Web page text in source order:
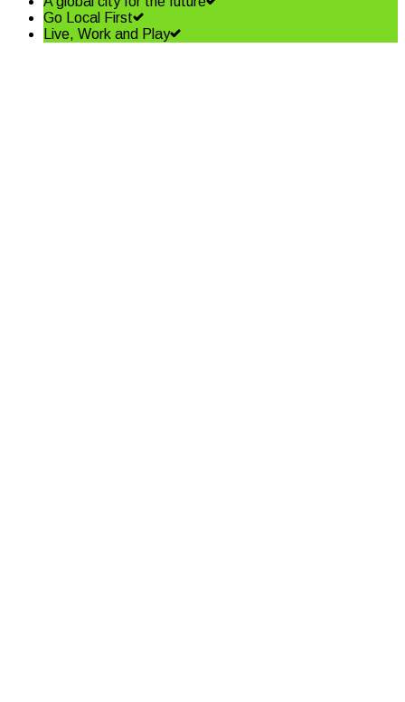
Go Local First
Live, Work and Play